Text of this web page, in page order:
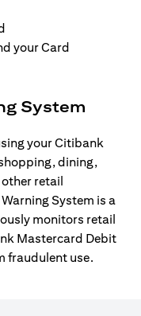
your Card
System
your Citibank
dining,
retail
System is a
monitors retail
Mastercard Debit
fraudulent use.